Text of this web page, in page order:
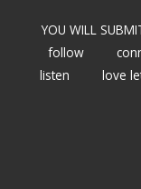
YOU WILL
follow
listen
love